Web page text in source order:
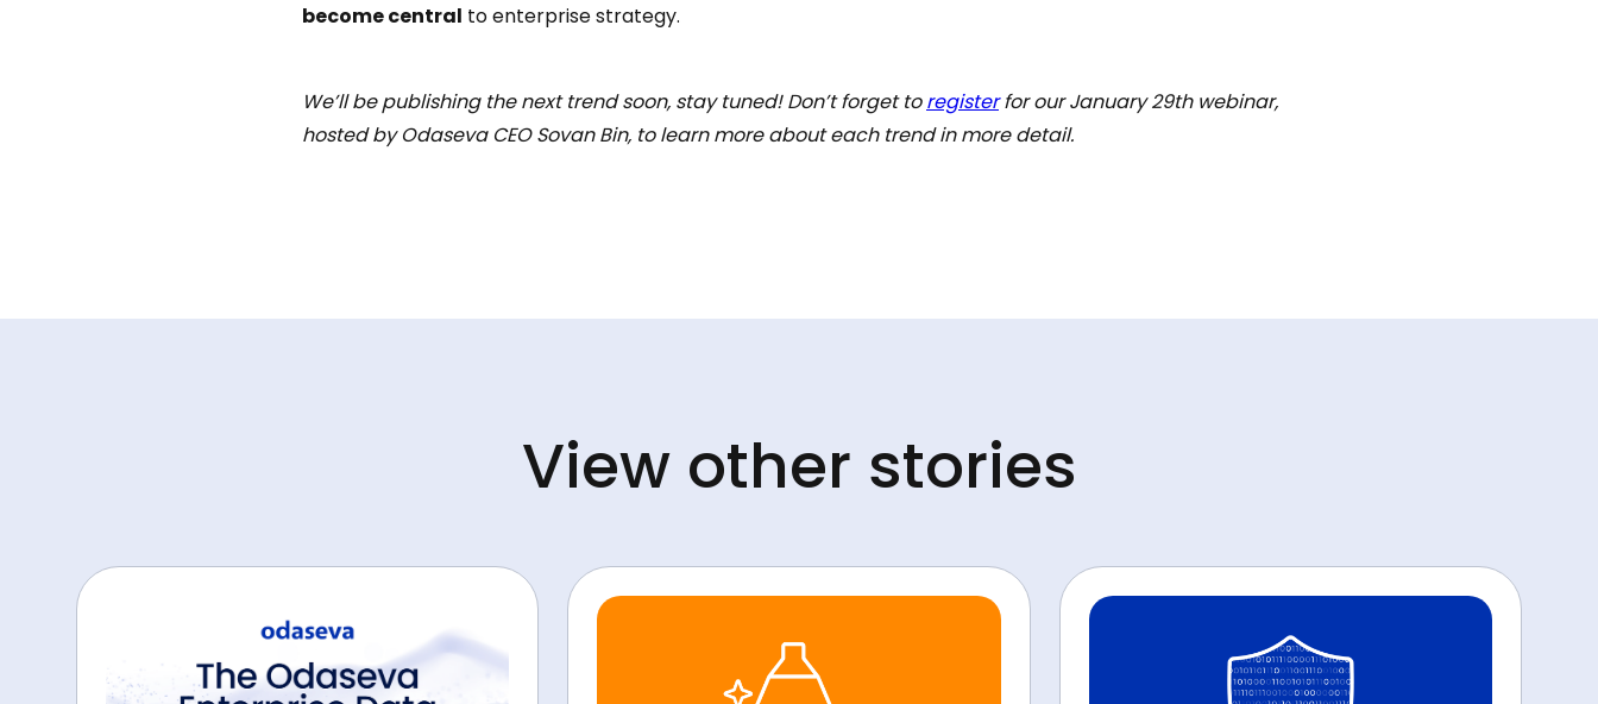
become central to enterprise strategy.
We’ll be publishing the next trend soon, stay tuned! Don’t forget toregisterfor our January 29th webinar,
hosted by Odaseva CEO Sovan Bin, to learn more about each trend in more detail.
View other stories